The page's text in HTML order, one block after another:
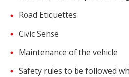
Road Etiquettes
Civic Sense
Maintenance of the vehicle
Safety rules to be followed